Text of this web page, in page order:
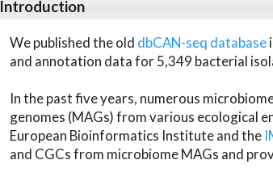
Introduction
We published the old dbCAN-seq database
and annotation data for 5,349 bacterial
In the past five years, numerous
genomes (MAGs) from various ecological
European Bioinformatics Institute and the
and CGCs from microbiome MAGs and